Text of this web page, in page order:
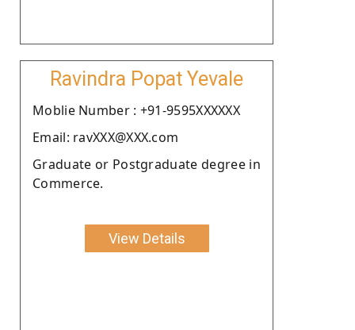
Ravindra Popat Yevale
Moblie Number : +91-9595XXXXXX
Email: ravXXX@XXX.com
Graduate or Postgraduate degree in
Commerce.
View Details